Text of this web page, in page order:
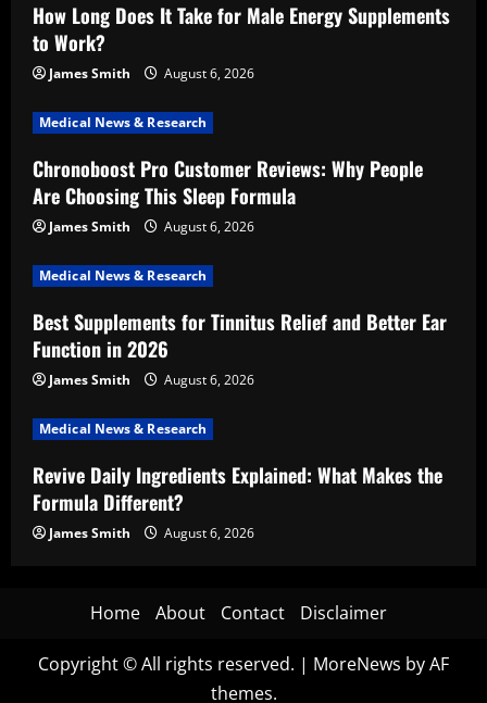
How Long Does It Take for Male Energy Supplements
to Work?
James Smith August 6, 2026
Medical News & Research
Chronoboost Pro Customer Reviews: Why People
Are Choosing This Sleep Formula
James Smith August 6, 2026
Medical News & Research
Best Supplements for Tinnitus Relief and Better Ear
Function in 2026
James Smith August 6, 2026
Medical News & Research
Revive Daily Ingredients Explained: What Makes the
Formula Different?
James Smith August 6, 2026
Home About Contact Disclaimer
Copyright © All rights reserved. | MoreNews by AF
themes.